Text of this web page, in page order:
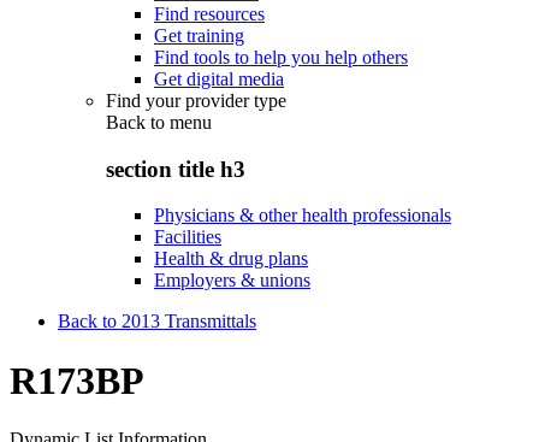
Find resources
Get training
Find tools to help you help others
Get digital media
Find your provider type
Back to menu
section title h3
Physicians & other health professionals
Facilities
Health & drug plans
Employers & unions
Back to 2013 Transmittals
R173BP